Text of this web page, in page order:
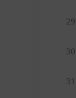
29
30
31